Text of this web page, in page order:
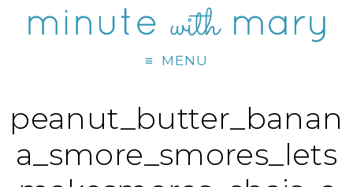
MENU
peanut_butter_banan
a_smore_smores_lets